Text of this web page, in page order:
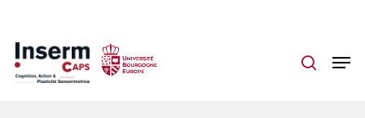
main
content